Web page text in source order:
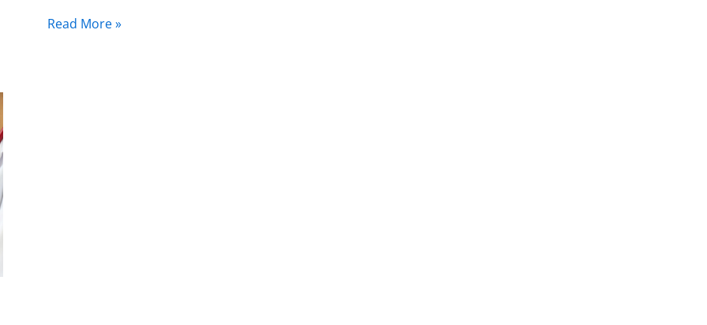
Read More »